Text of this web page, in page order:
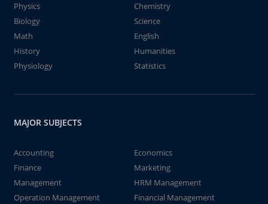
Physics
Chemistry
Biology
Science
Math
English
History
Humanities
Physiology
Statistics
MAJOR SUBJECTS
Accounting
Economics
Finance
Marketing
Management
HRM Management
Operation Management
Financial Management